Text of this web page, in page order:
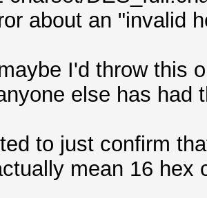
about an "invalid
I'd throw this
else has had
to just confirm
mean 16 hex